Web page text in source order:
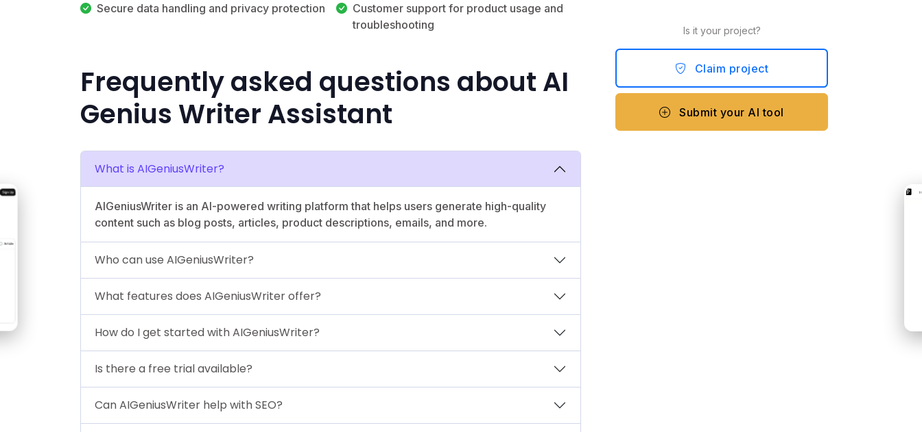
Secure data handling and privacy protection
Customer support for product usage and
troubleshooting
Frequently asked questions about AI
Genius Writer Assistant
What is AIGeniusWriter?
AIGeniusWriter is an AI-powered writing platform that helps users generate high-quality
content such as blog posts, articles, product descriptions, emails, and more.
Who can use AIGeniusWriter?
What features does AIGeniusWriter offer?
How do I get started with AIGeniusWriter?
Is there a free trial available?
Can AIGeniusWriter help with SEO?
Is it your project?
Claim project
Submit your AI tool